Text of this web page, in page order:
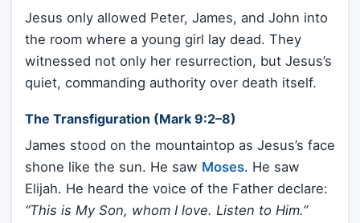
Jesus only allowed Peter, James, and John into
the room where a young girl lay dead. They
witnessed not only her resurrection, but Jesus’s
quiet, commanding authority over death itself.
The Transfiguration (Mark 9:2–8)
James stood on the mountaintop as Jesus’s face
shone like the sun. He saw Moses. He saw
Elijah. He heard the voice of the Father declare:
“This is My Son, whom I love. Listen to Him.”